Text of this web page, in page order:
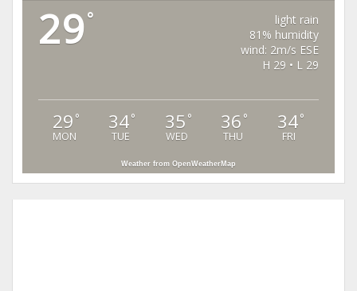
29°
light rain
81% humidity
wind: 2m/s ESE
H 29 • L 29
29 °
MON
34°
TUE
35 °
WED
36 °
THU
34°
FRI
Weather from OpenWeatherMap